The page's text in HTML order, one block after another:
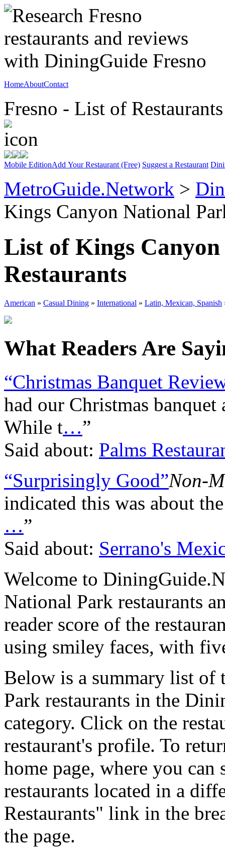
HomeAboutContact
Fresno - List of Restaurants
Mobile EditionAdd Your Restaurant (Free) Suggest a Restaurant
MetroGuide.Network >
Kings Canyon National
List of Kings
Restaurants
American » Casual Dining » International » Latin, Mexican, Spanish
What Readers Are
“Christmas Banquet
had our Christmas
While t…”
Said about: Palms
“Surprisingly Good”Non-
indicated this was about
…”
Said about: Serrano's
Welcome to
National Park restaurants
reader score of the
using smiley faces, with
Below is a summary list of
Park restaurants in the
category. Click on the
restaurant's profile. To
home page, where you
restaurants located in a
Restaurants" link in the
the page.